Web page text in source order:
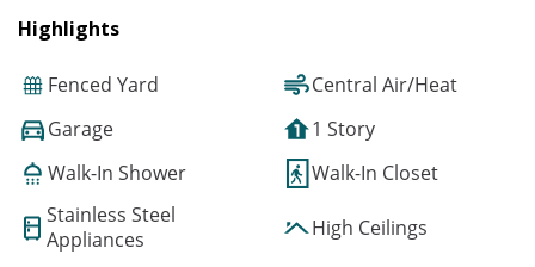
Highlights
Fenced Yard
Central Air/Heat
Garage
1 Story
Walk-In Shower
Walk-In Closet
Stainless Steel
Appliances
High Ceilings